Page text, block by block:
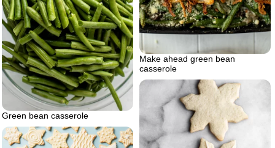
Make ahead green bean
casserole
Green bean casserole